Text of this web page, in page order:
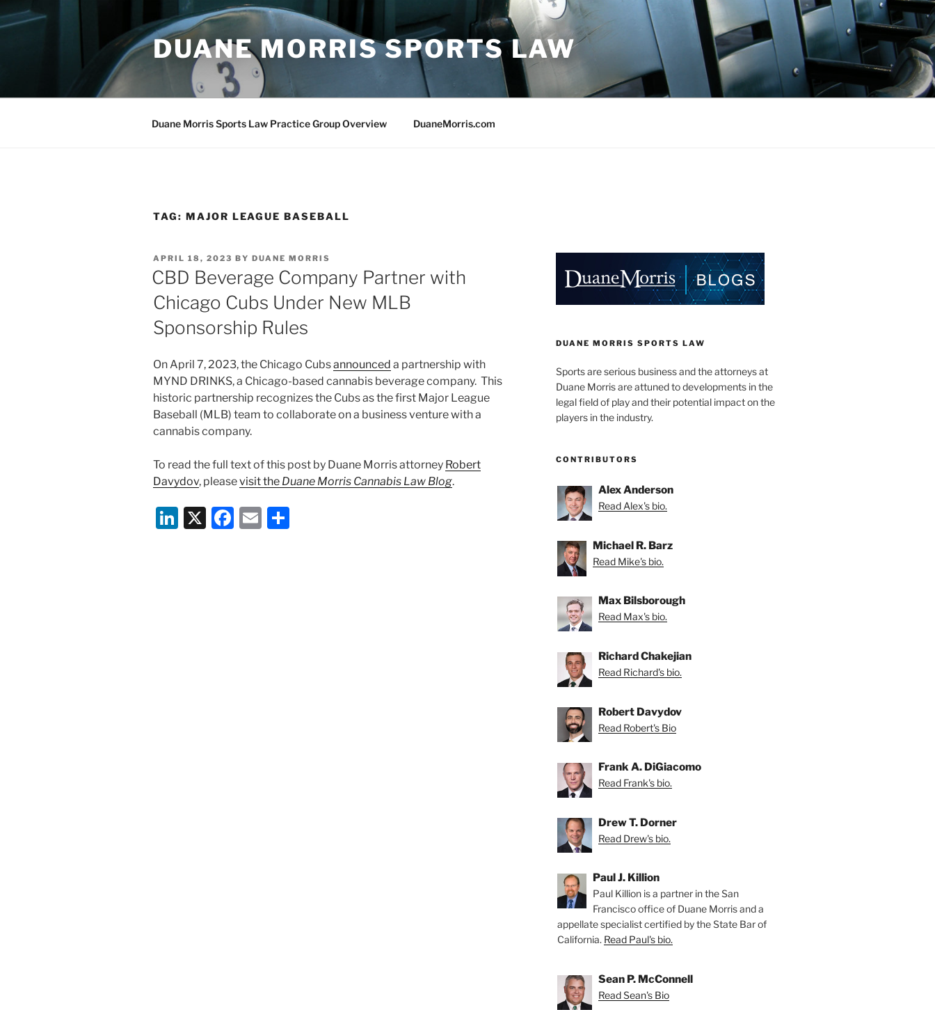
to
DUANE MORRIS SPORTS LAW
Duane Morris Sports Law Practice Group Overview DuaneMorris.com
TAG: MAJOR LEAGUE BASEBALL
POSTED
ON
APRIL 18, 2023 BY DUANE MORRIS
CBD Beverage Company Partner with
Chicago Cubs Under New MLB
Sponsorship Rules
On April 7, 2023, the Chicago Cubsannounced a partnership with
MYND DRINKS, a Chicago-based cannabis beverage company. This
historic partnership recognizes the Cubs as the first Major League
Baseball (MLB) team to collaborate on a business venture with a
cannabis company.
To read the full text of this post by Duane Morris attorney Robert
Davydov, pleasevisit the Duane Morris Cannabis Law Blog.
Li X
F
E
DUANE MORRIS SPORTS LAW
Sports are serious business and the attorneys at
Duane Morris are attuned to developments in the
legal field of play and their potential impact on the
players in the industry.
CONTRIBUTORS
Alex Anderson
Read Alex's bio.
Michael R. Barz
Read Mike's bio.
Max Bilsborough
Read Max's bio.
Richard Chakejian
Read Richard's bio.
Robert Davydov
Read Robert's Bio
Frank A. DiGiacomo
Read Frank's bio.
Drew T. Dorner
Read Drew's bio.
Paul J. Killion
Paul Killion is a partner in the San
Francisco office of Duane Morris and a
appellate specialist certified by the State Bar of
California. Read Paul's bio.
Sean P. McConnell
Read Sean's Bio